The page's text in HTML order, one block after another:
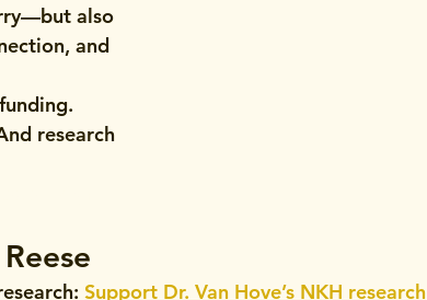
also
and
research
: Support Dr. Van Hove’s NKH research